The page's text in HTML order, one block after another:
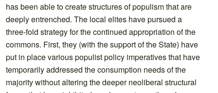
has been able to create structures of populism that are
deeply entrenched. The local elites have pursued a
three-fold strategy for the continued appropriation of the
commons. First, they (with the support of the State) have
put in place various populist policy imperatives that have
temporarily addressed the consumption needs of the
majority without altering the deeper neoliberal structural